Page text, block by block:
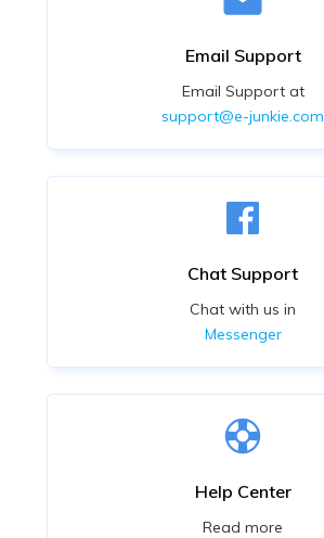
Email Support
Email Support at
support@e-junkie.com
Chat Support
Chat with us in
Messenger
Help Center
Read more